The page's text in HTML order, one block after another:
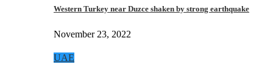
Western Turkey near Duzce shaken by strong earthquake
November 23, 2022
UAE